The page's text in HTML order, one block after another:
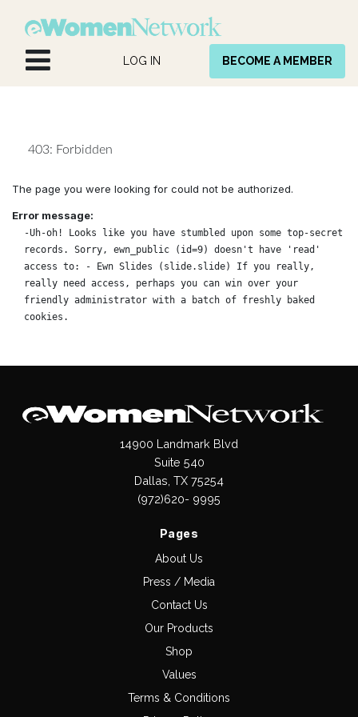
LOG IN BECOME A MEMBER
403: Forbidden
The page you were looking for could not be authorized.
Error message:
-Uh-oh! Looks like you have stumbled upon some top-secret
records. Sorry, ewn_public (id=9) doesn't have 'read'
access to: - Ewn Slides (slide.slide) If you really,
really need access, perhaps you can win over your
friendly administrator with a batch of freshly baked
cookies.
14900 Landmark Blvd
Suite 540
Dallas, TX 75254
(972)620- 9995
Pages
About Us
Press / Media
Contact Us
Our Products
Shop
Values
Terms & Conditions